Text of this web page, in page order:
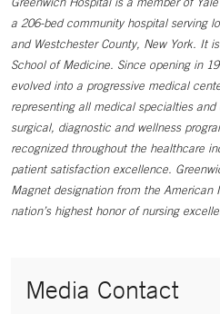
a 206-bed community hospital serving
and Westchester County, New York. It
School of Medicine. Since opening in
evolved into a progressive medical
representing all medical specialties
surgical, diagnostic and wellness
recognized throughout the healthcare
patient satisfaction excellence.
Magnet designation from the American
nation’s highest honor of nursing
Media Contact